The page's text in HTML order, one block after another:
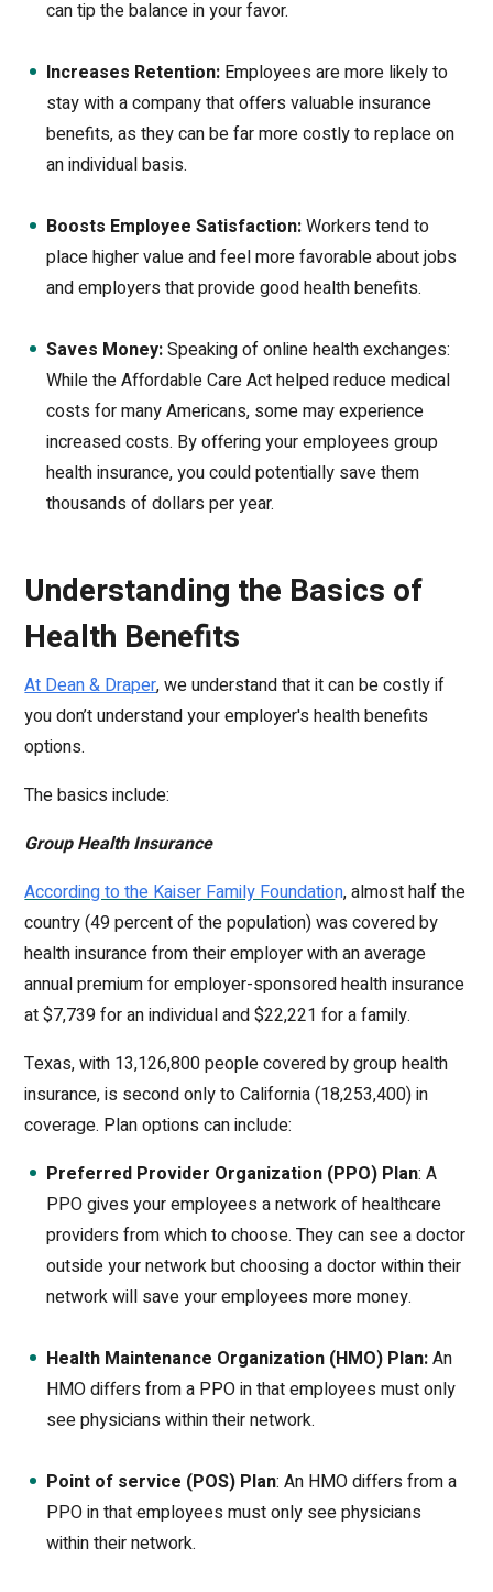
can tip the balance in your favor.
Increases Retention: Employees are more likely to
stay with a company that offers valuable insurance
benefits, as they can be far more costly to replace on
an individual basis.
Boosts Employee Satisfaction:Workers tend to
place higher value and feel more favorable about jobs
and employers that provide good health benefits.
Saves Money:Speaking of online health exchanges:
While the Affordable Care Act helped reduce medical
costs for many Americans, some may experience
increased costs. By offering your employees group
health insurance, you could potentially save them
thousands of dollars per year.
Understanding the Basics of
Health Benefits
At Dean & Draper, we understand that it can be costly if
you don’t understand your employer's health benefits
options.
The basics include:
Group Health Insurance
According to the Kaiser Family Foundation, almost half the
country (49 percent of the population) was covered by
health insurance from their employer with an average
annual premium for employer-sponsored health insurance
at $7,739 for an individual and $22,221 for a family.
Texas, with 13,126,800 people covered by group health
insurance, is second only to California (18,253,400) in
coverage. Plan options can include:
Preferred Provider Organization (PPO) Plan: A
PPO gives your employees a network of healthcare
providers from which to choose. They can see a doctor
outside your network but choosing a doctor within their
network will save your employees more money.
Health Maintenance Organization (HMO) Plan:An
HMO differs from a PPO in that employees must only
see physicians within their network.
Point of service (POS) Plan: An HMO differs from a
PPO in that employees must only see physicians
within their network.